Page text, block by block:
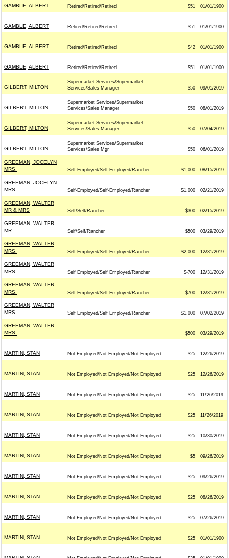
GAMBLE, ALBERT Retired/Retired/Retired $51 01/01/1900
GAMBLE, ALBERT Retired/Retired/Retired $51 01/01/1900
GAMBLE, ALBERT Retired/Retired/Retired $42 01/01/1900
GAMBLE, ALBERT Retired/Retired/Retired $51 01/01/1900
GILBERT, MILTON
Supermarket Services/Supermarket
Services/Sales Manager
$50 09/01/2019
GILBERT, MILTON
Supermarket Services/Supermarket
Services/Sales Manager
$50 08/01/2019
GILBERT, MILTON
Supermarket Services/Supermarket
Services/Sales Manager
$50 07/04/2019
GILBERT, MILTON
Supermarket Services/Supermarket
Services/Sales Mgr
$50 06/01/2019
GREEMAN, JOCELYN
MRS.
Self-Employed/Self-Employed/Rancher $1,000 08/15/2019
GREEMAN, JOCELYN
MRS.
Self-Employed/Self-Employed/Rancher $1,000 02/21/2019
GREEMAN, WALTER
MR & MRS
Self/Self/Rancher $300 02/15/2019
GREEMAN, WALTER
MR.
Self/Self/Rancher $500 03/29/2019
GREEMAN, WALTER
MRS.
Self Employed/Self Employed/Rancher $2,000 12/31/2019
GREEMAN, WALTER
MRS.
Self Employed/Self Employed/Rancher $-700 12/31/2019
GREEMAN, WALTER
MRS.
Self Employed/Self Employed/Rancher $700 12/31/2019
GREEMAN, WALTER
MRS.
Self Employed/Self Employed/Rancher $1,000 07/02/2019
GREEMAN, WALTER
MRS.
$500 03/29/2019
MARTIN, STAN Not Employed/Not Employed/Not Employed $25 12/26/2019
MARTIN, STAN Not Employed/Not Employed/Not Employed $25 12/26/2019
MARTIN, STAN Not Employed/Not Employed/Not Employed $25 11/26/2019
MARTIN, STAN Not Employed/Not Employed/Not Employed $25 11/26/2019
MARTIN, STAN Not Employed/Not Employed/Not Employed $25 10/30/2019
MARTIN, STAN Not Employed/Not Employed/Not Employed $5 09/26/2019
MARTIN, STAN Not Employed/Not Employed/Not Employed $25 09/26/2019
MARTIN, STAN Not Employed/Not Employed/Not Employed $25 08/26/2019
MARTIN, STAN Not Employed/Not Employed/Not Employed $25 07/26/2019
MARTIN, STAN Not Employed/Not Employed/Not Employed $25 01/01/1900